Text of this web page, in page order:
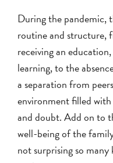
During the pandemic,
routine and structure,
receiving an
learning, to the
a separation from
environment filled with
and doubt. Add on to
well-being of the
not surprising so